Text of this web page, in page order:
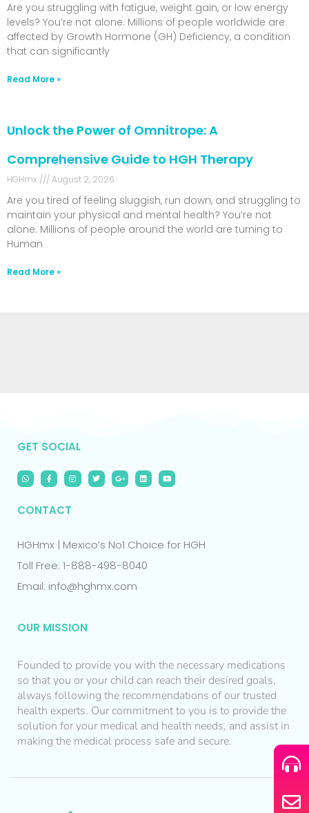
Are you struggling with fatigue, weight gain, or low energy
levels? You’re not alone. Millions of people worldwide are
affected by Growth Hormone (GH) Deficiency, a condition
that can significantly
Read More »
Unlock the Power of Omnitrope: A
Comprehensive Guide to HGH Therapy
HGHmx August 2, 2026
Are you tired of feeling sluggish, run down, and struggling to
maintain your physical and mental health? You’re not
alone. Millions of people around the world are turning to
Human
Read More »
GET SOCIAL
CONTACT
HGHmx | Mexico’s No1 Choice for HGH
Toll Free: 1-888-498-8040
Email: info@hghmx.com
OUR MISSION
Founded to provide you with the necessary medications
so that you or your child can reach their desired goals,
always following the recommendations of our trusted
health experts. Our commitment to you is to provide the
solution for your medical and health needs, and assist in
making the medical process safe and secure.